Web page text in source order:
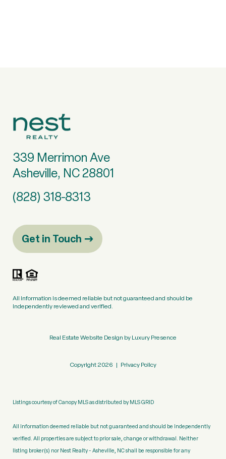
339 Merrimon Ave
Asheville, NC 28801
(828) 318-8313
Get in Touch
All information is deemed reliable but not guaranteed and should be
independently reviewed and verified.
Real Estate Website Design byLuxury Presence
Copyright 2026 | Privacy Policy
Listings courtesy of Canopy MLS as distributed by MLS GRID
All information deemed reliable but not guaranteed and should be independently
verified. All properties are subject to prior sale, change or withdrawal. Neither
listing broker(s) nor Nest Realty - Asheville, NC shall be responsible for any